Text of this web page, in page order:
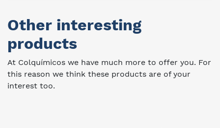
Other interesting
products
At Colquímicos we have much more to offer you. For
this reason we think these products are of your
interest too.